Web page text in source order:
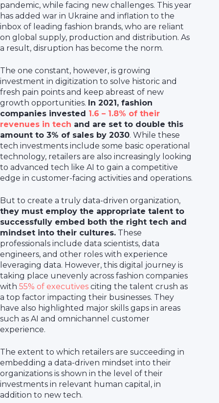
pandemic, while facing new challenges. This year
has added war in Ukraine and inflation to the
inbox of leading fashion brands, who are reliant
on global supply, production and distribution. As
a result, disruption has become the norm.
The one constant, however, is growing
investment in digitization to solve historic and
fresh pain points and keep abreast of new
growth opportunities. In 2021, fashion
companies invested 1.6 – 1.8% of their
revenues in tech and are set to double this
amount to 3% of sales by 2030. While these
tech investments include some basic operational
technology, retailers are also increasingly looking
to advanced tech like AI to gain a competitive
edge in customer-facing activities and operations.
But to create a truly data-driven organization,
they must employ the appropriate talent to
successfully embed both the right tech and
mindset into their cultures. These
professionals include data scientists, data
engineers, and other roles with experience
leveraging data. However, this digital journey is
taking place unevenly across fashion companies
with 55% of executives citing the talent crush as
a top factor impacting their businesses. They
have also highlighted major skills gaps in areas
such as AI and omnichannel customer
experience.
The extent to which retailers are succeeding in
embedding a data-driven mindset into their
organizations is shown in the level of their
investments in relevant human capital, in
addition to new tech.